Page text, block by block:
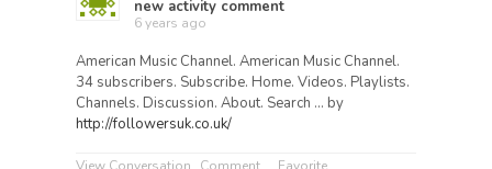
new activity comment
6 years ago
American Music Channel. American Music Channel.
34 subscribers. Subscribe. Home. Videos. Playlists.
Channels. Discussion. About. Search … by
http://followersuk.co.uk/